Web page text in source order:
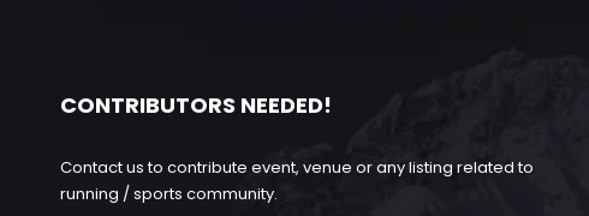
CONTRIBUTORS NEEDED!
Contact us to contribute event, venue or any listing related to
running / sports community.